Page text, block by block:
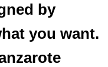
by
you want.